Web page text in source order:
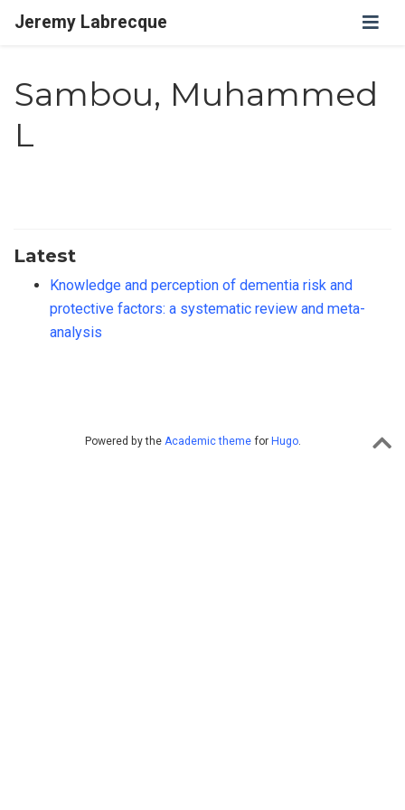
Jeremy Labrecque
Sambou, Muhammed
L
Latest
Knowledge and perception of dementia risk and
protective factors: a systematic review and meta-
analysis
Powered by the Academic theme for Hugo.